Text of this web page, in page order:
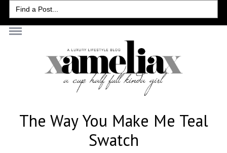
Search
for:
The Way You Make Me Teal
Swatch